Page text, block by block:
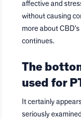
affective and
without causing
more about
continues.
The
used for
It certainly
seriously